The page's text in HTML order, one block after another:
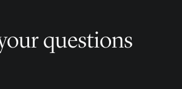
questions